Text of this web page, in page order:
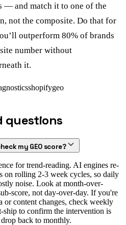
— and match it to one of the
not the composite. Do that for
outperform 80% of brands
number without
it.
shopifygeo
questions
my GEO score?
for trend-reading. AI engines re-
on rolling 2-3 week cycles, so daily
noise. Look at month-over-
score, not day-over-day. If you're
or content changes, check weekly
ship to confirm the intervention is
back to monthly.